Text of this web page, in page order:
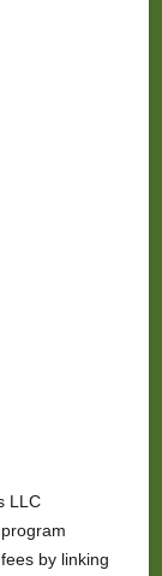
LLC
by linking